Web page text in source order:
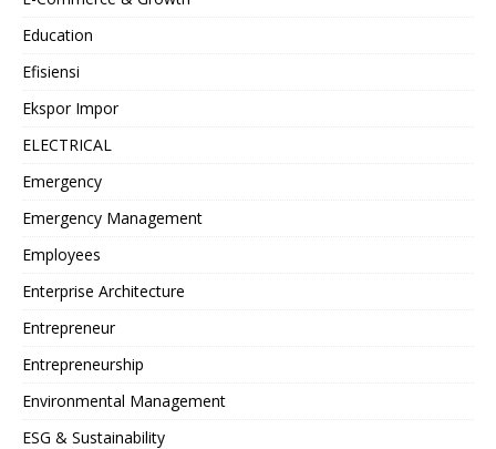
Education
Efisiensi
Ekspor Impor
ELECTRICAL
Emergency
Emergency Management
Employees
Enterprise Architecture
Entrepreneur
Entrepreneurship
Environmental Management
ESG & Sustainability